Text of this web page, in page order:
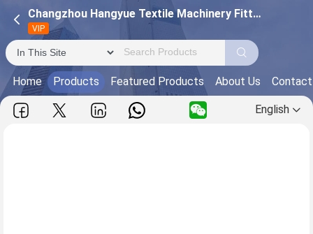
Changzhou Hangyue Textile Machinery Fittings Co., ltd (Changzhou Hangyue Textile Steel Ring Company)
VIP
Home Products Featured Products About Us
English